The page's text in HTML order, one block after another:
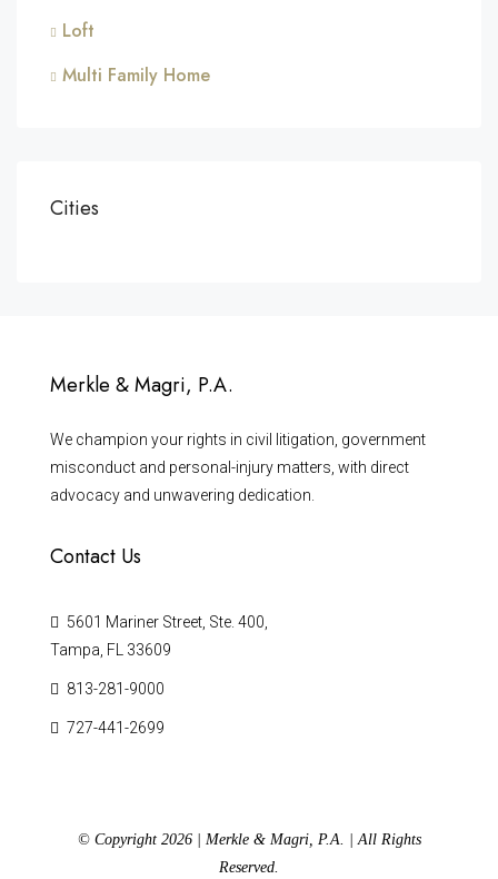
Loft
Multi Family Home
Cities
Merkle & Magri, P.A.
We champion your rights in civil litigation, government
misconduct and personal-injury matters, with direct
advocacy and unwavering dedication.
Contact Us
5601 Mariner Street, Ste. 400,
Tampa, FL 33609
813-281-9000
727-441-2699
© Copyright 2026 | Merkle & Magri, P.A. | All Rights
Reserved.